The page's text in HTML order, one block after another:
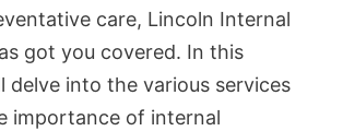
care, Lincoln Internal
got you covered. In this
delve into the various services
importance of internal